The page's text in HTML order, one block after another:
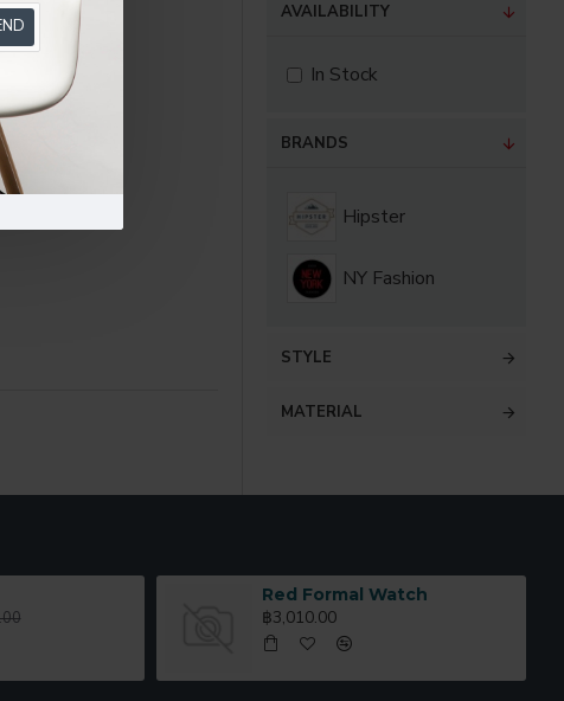
BRANDS
Hipster
NY Fashion
STYLE
MATERIAL
AVAILABILITY
In Stock
Red Formal Watch
฿3,010.00